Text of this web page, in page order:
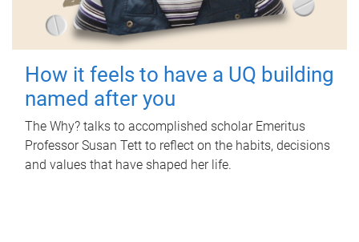
How it feels to have a UQ building
named after you
The Why? talks to accomplished scholar Emeritus
Professor Susan Tett to reflect on the habits, decisions
and values that have shaped her life.